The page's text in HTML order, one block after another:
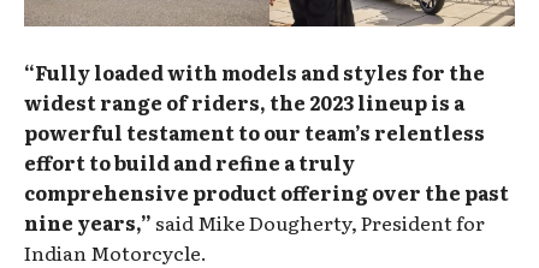
“Fully loaded with models and styles for the
widest range of riders, the 2023 lineup is a
powerful testament to our team’s relentless
effort to build and refine a truly
comprehensive product offering over the past
nine years,” said Mike Dougherty, President for
Indian Motorcycle.